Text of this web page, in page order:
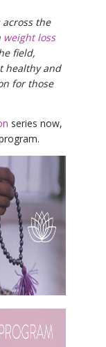
the
weight loss
field,
healthy and
for those
series now,